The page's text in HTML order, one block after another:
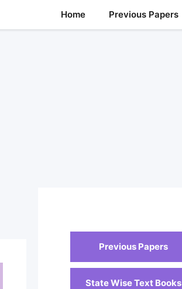
Home Previous Papers
Previous Papers
State Wise Text Books